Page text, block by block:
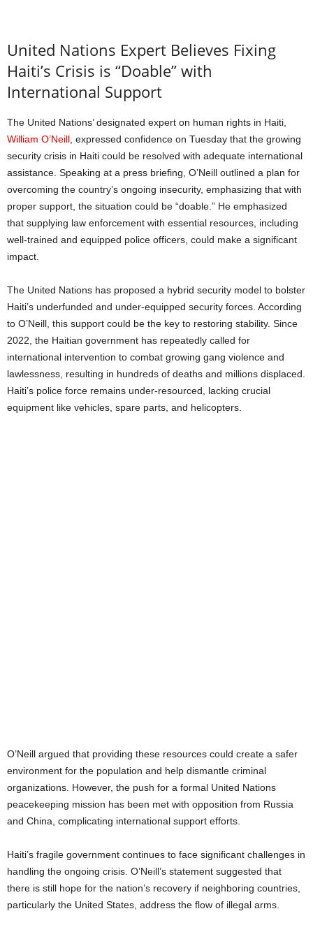
United Nations Expert Believes Fixing
Haiti’s Crisis is “Doable” with
International Support
The United Nations’ designated expert on human rights in Haiti,
William O’Neill , expressed confidence on Tuesday that the growing
security crisis in Haiti could be resolved with adequate international
assistance. Speaking at a press briefing, O’Neill outlined a plan for
overcoming the country’s ongoing insecurity, emphasizing that with
proper support, the situation could be “doable.” He emphasized
that supplying law enforcement with essential resources, including
well-trained and equipped police officers, could make a significant
impact.
The United Nations has proposed a hybrid security model to bolster
Haiti’s underfunded and under-equipped security forces. According
to O’Neill, this support could be the key to restoring stability. Since
2022, the Haitian government has repeatedly called for
international intervention to combat growing gang violence and
lawlessness, resulting in hundreds of deaths and millions displaced.
Haiti’s police force remains under-resourced, lacking crucial
equipment like vehicles, spare parts, and helicopters.
O’Neill argued that providing these resources could create a safer
environment for the population and help dismantle criminal
organizations. However, the push for a formal United Nations
peacekeeping mission has been met with opposition from Russia
and China, complicating international support efforts.
Haiti’s fragile government continues to face significant challenges in
handling the ongoing crisis. O’Neill’s statement suggested that
there is still hope for the nation’s recovery if neighboring countries,
particularly the United States, address the flow of illegal arms.